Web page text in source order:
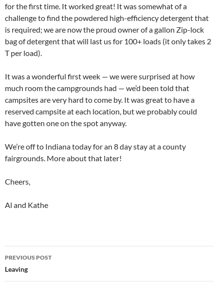
for the first time. It worked great! It was somewhat of a
challenge to find the powdered high-efficiency detergent that
is required; we are now the proud owner of a gallon Zip-lock
bag of detergent that will last us for 100+ loads (it only takes 2
T per load).
It was a wonderful first week — we were surprised at how
much room the campgrounds had — we’d been told that
campsites are very hard to come by. It was great to have a
reserved campsite at each location, but we probably could
have gotten one on the spot anyway.
We’re off to Indiana today for an 8 day stay at a county
fairgrounds. More about that later!
Cheers,
Al and Kathe
Post
navigation
PREVIOUS POST
Leaving